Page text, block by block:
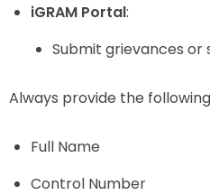
iGRAM Portal:
Submit grievances or
Always provide the
Full Name
Control Number